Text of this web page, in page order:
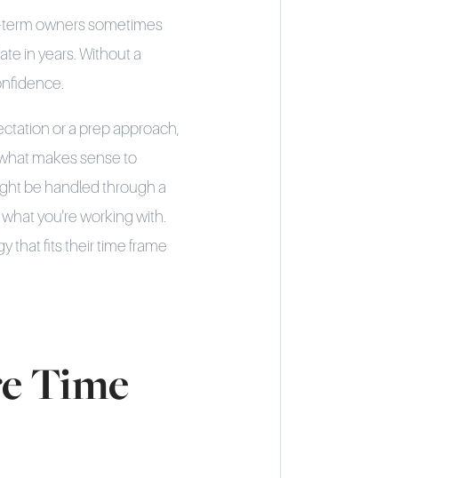
owners sometimes
in years. Without a
or a prep approach,
makes sense to
be handled through a
you're working with.
that fits their time frame
Time